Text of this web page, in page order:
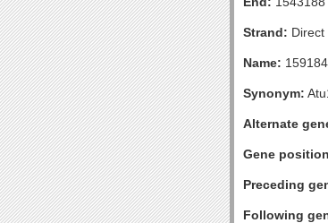
Strand: Direct
Name:
Synonym:
Alternate
Gene
Preceding
Following